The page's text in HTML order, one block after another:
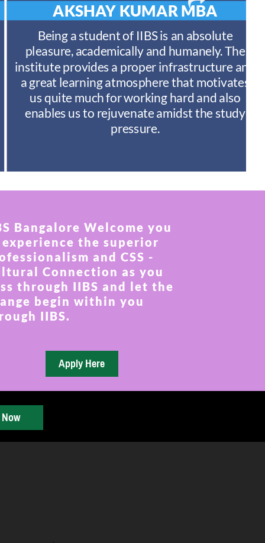
AKSHAY KUMAR MBA
Being a student of IIBS is an absolute
pleasure, academically and humanely. The
institute provides a proper infrastructure and
a great learning atmosphere that motivates
us quite much for working hard and also
enables us to rejuvenate amidst the study
pressure.
Bangalore Welcome you
the superior
and CSS -
Connection as you
through IIBS and let the
begin within you
IIBS.